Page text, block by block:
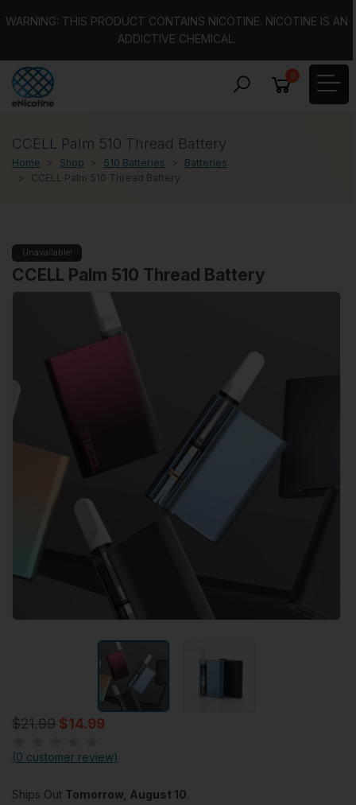
WARNING: THIS PRODUCT CONTAINS NICOTINE. NICOTINE IS AN
ADDICTIVE CHEMICAL.
0
CCELL Palm 510 Thread Battery
Home Shop 510 Batteries
Batteries
CCELL Palm 510 Thread Battery
Unavailable!
CCELL Palm 510 Thread Battery
$21.99 $14.99
(0 customer review)
Ships Out Tomorrow, August 10.